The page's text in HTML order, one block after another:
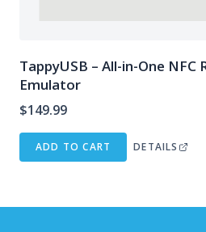
TappyUSB – All-in-One NFC
Emulator
$149.99
ADD TO CART DETAILS